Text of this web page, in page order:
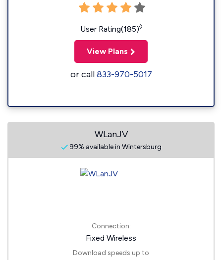
User Rating(185)◊
View Plans
or call833-970-5017
WLanJV
99% available in Wintersburg
Connection:
Fixed Wireless
Download speeds up to